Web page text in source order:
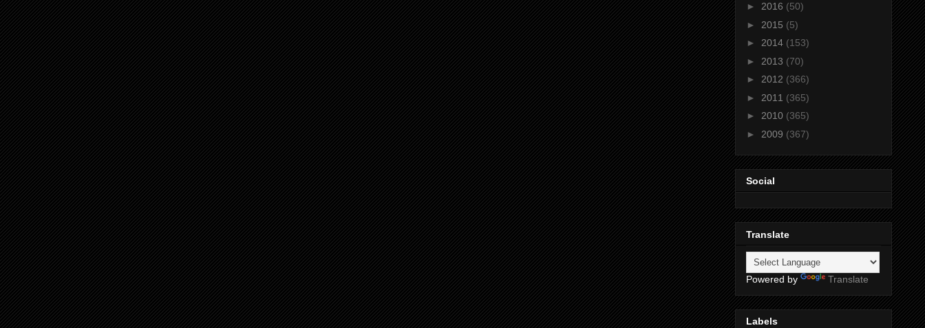
► 2016 (50)
► 2015 (5)
► 2014 (153)
► 2013 (70)
► 2012 (366)
► 2011 (365)
► 2010 (365)
► 2009 (367)
Social
Translate
Powered by Translate
Labels